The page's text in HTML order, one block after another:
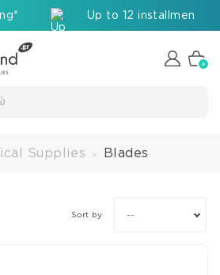
Up to 12 installments
0
Supplies > Blades
Sort by --